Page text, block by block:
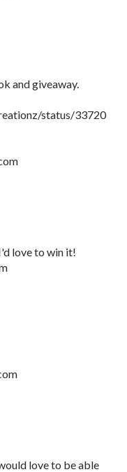
and giveaway.
status/33720
love to win it!
love to be able